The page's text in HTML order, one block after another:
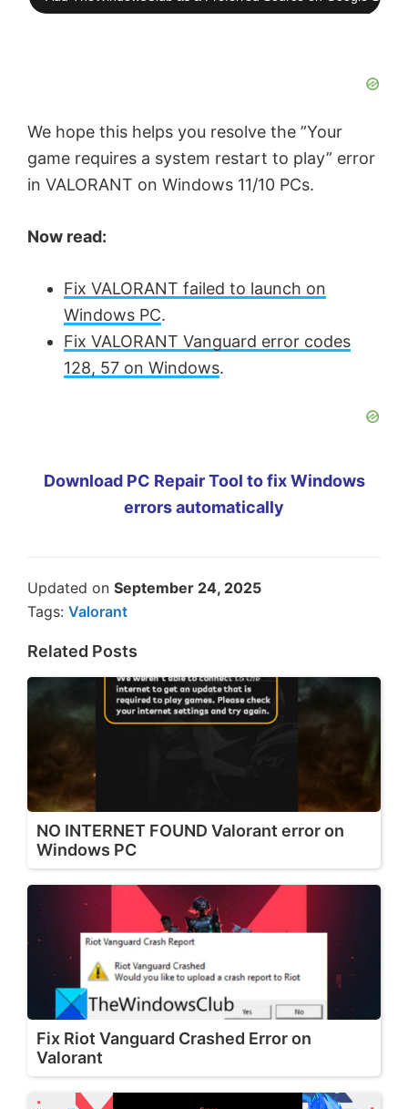
We hope this helps you resolve the ”Your
game requires a system restart to play” error
in VALORANT on Windows 11/10 PCs.
Now read:
Fix VALORANT failed to launch on
Windows PC.
Fix VALORANT Vanguard error codes
128, 57 on Windows.
Download PC Repair Tool to fix Windows
errors automatically
Updated on September 24, 2025
Tags: Valorant
Related Posts
NO INTERNET FOUND Valorant error on
Windows PC
Fix Riot Vanguard Crashed Error on
Valorant